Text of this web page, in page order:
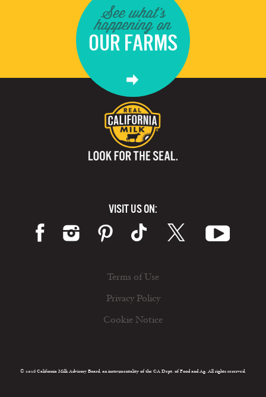
See what's
happening on
OUR FARMS
VISIT US ON:
Terms of Use
Privacy Policy
Cookie Notice
© 2026 California Milk Advisory Board, an instrumentality of the CA Dept. of Food and Ag. All rights reserved.